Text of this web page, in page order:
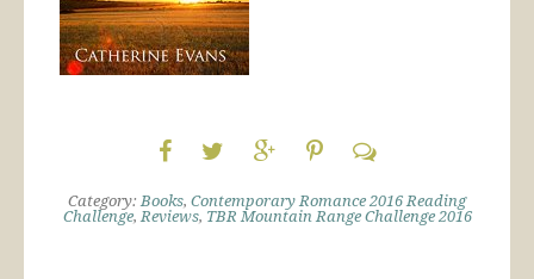
Category:Books, Contemporary Romance 2016 Reading
Challenge,Reviews, TBR Mountain Range Challenge 2016